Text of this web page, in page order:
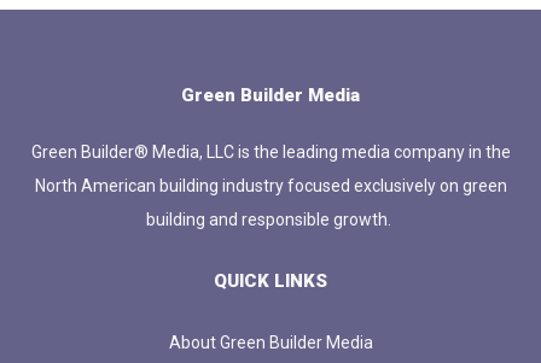
Green Builder Media
Green Builder® Media, LLC is the leading media company in the
North American building industry focused exclusively on green
building and responsible growth.
QUICK LINKS
About Green Builder Media